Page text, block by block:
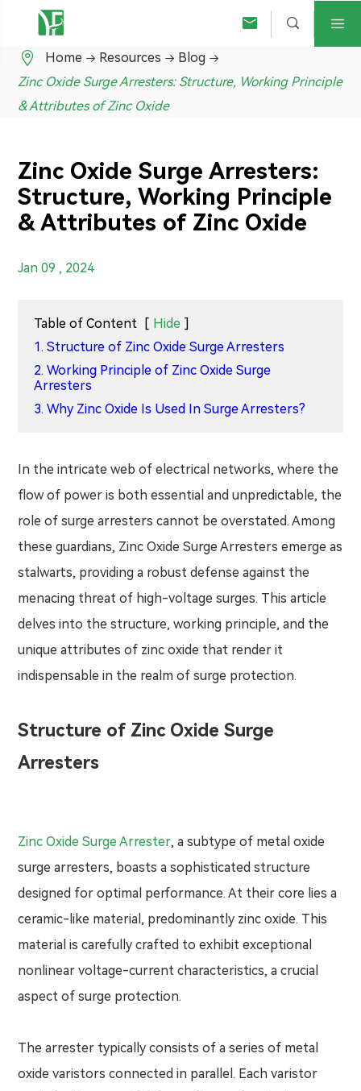
  
 Home Resources
Blog
Zinc Oxide Surge Arresters: Structure, Working Principle
& Attributes of Zinc Oxide
Zinc Oxide Surge Arresters:
Structure, Working Principle
& Attributes of Zinc Oxide
Jan 09 , 2024
Table of Content [ Hide ]
1. Structure of Zinc Oxide Surge Arresters
2. Working Principle of Zinc Oxide Surge
Arresters
3. Why Zinc Oxide Is Used In Surge Arresters?
In the intricate web of electrical networks, where the
flow of power is both essential and unpredictable, the
role of surge arresters cannot be overstated. Among
these guardians, Zinc Oxide Surge Arresters emerge as
stalwarts, providing a robust defense against the
menacing threat of high-voltage surges. This article
delves into the structure, working principle, and the
unique attributes of zinc oxide that render it
indispensable in the realm of surge protection.
Structure of Zinc Oxide Surge
Arresters
Zinc Oxide Surge Arrester, a subtype of metal oxide
surge arresters, boasts a sophisticated structure
designed for optimal performance. At their core lies a
ceramic-like material, predominantly zinc oxide. This
material is carefully crafted to exhibit exceptional
nonlinear voltage-current characteristics, a crucial
aspect of surge protection.
The arrester typically consists of a series of metal
oxide varistors connected in parallel. Each varistor